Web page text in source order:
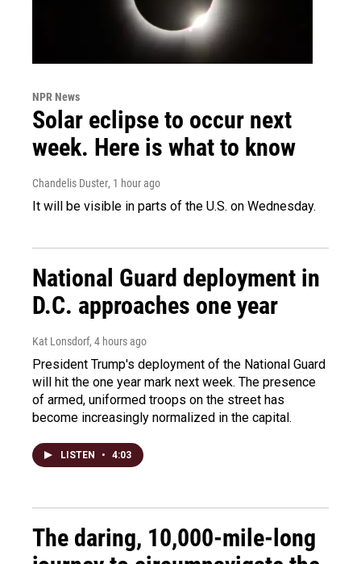
NPR News
Solar eclipse to occur next
week. Here is what to know
Chandelis Duster, 1 hour ago
It will be visible in parts of the U.S. on Wednesday.
National Guard deployment in
D.C. approaches one year
Kat Lonsdorf, 4 hours ago
President Trump's deployment of the National Guard
will hit the one year mark next week. The presence
of armed, uniformed troops on the street has
become increasingly normalized in the capital.
LISTEN • 4:03
The daring, 10,000-mile-long